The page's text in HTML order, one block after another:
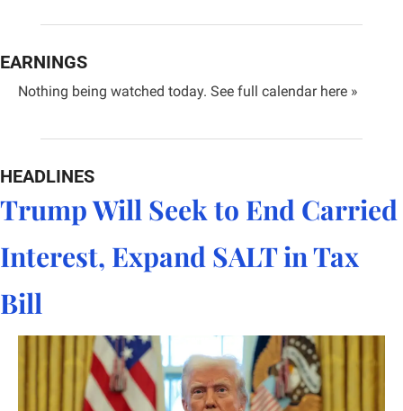
EARNINGS
Nothing being watched today. See full calendar here »
HEADLINES
Trump Will Seek to End Carried
Interest, Expand SALT in Tax
Bill